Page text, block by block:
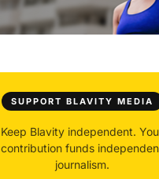
SUPPORT BLAVITY MEDIA
Keep Blavity independent.
contribution funds
journalism.